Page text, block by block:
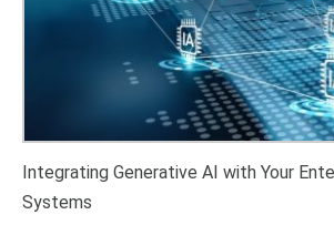
Integrating Generative AI with Your
Systems